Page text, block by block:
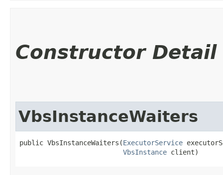
Constructor Detail
VbsInstanceWaiters
public VbsInstanceWaiters​(ExecutorService
VbsInstance client)